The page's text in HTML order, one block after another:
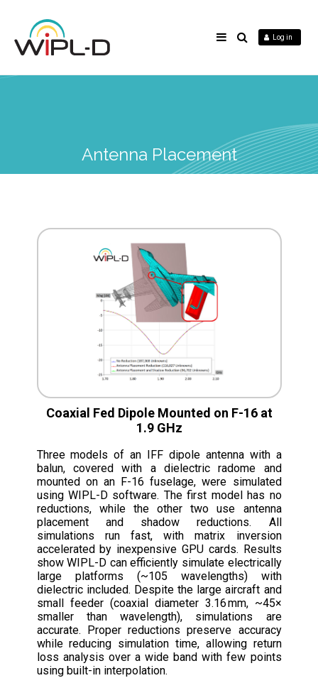
Log in
Antenna Placement
Coaxial Fed Dipole Mounted on F-16 at
1.9 GHz
Three models of an IFF dipole antenna with a
balun, covered with a dielectric radome and
mounted on an F-16 fuselage, were simulated
using WIPL-D software. The first model has no
reductions, while the other two use antenna
placement and shadow reductions. All
simulations run fast, with matrix inversion
accelerated by inexpensive GPU cards. Results
show WIPL-D can efficiently simulate electrically
large platforms (~105 wavelengths) with
dielectric included. Despite the large aircraft and
small feeder (coaxial diameter 3.16 mm, ~45×
smaller than wavelength), simulations are
accurate. Proper reductions preserve accuracy
while reducing simulation time, allowing return
loss analysis over a wide band with few points
using built-in interpolation.